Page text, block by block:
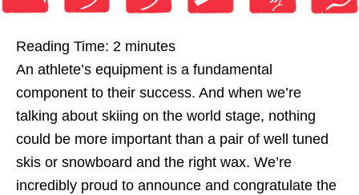
Reading Time: 2 minutes
An athlete’s equipment is a fundamental
component to their success. And when we’re
talking about skiing on the world stage, nothing
could be more important than a pair of well tuned
skis or snowboard and the right wax. We’re
incredibly proud to announce and congratulate the